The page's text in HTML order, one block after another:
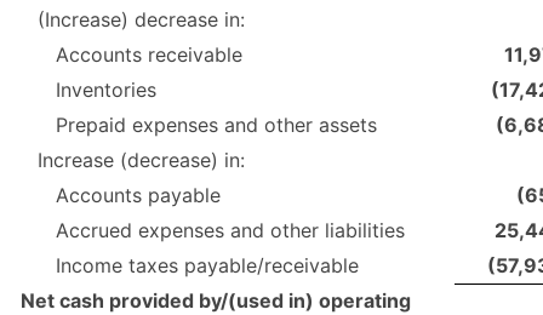
(Increase) decrease in:
Accounts receivable
Inventories
Prepaid expenses and other assets
Increase (decrease) in:
Accounts payable
Accrued expenses and other liabilities
Income taxes payable/receivable
Net cash provided by/(used in) operating